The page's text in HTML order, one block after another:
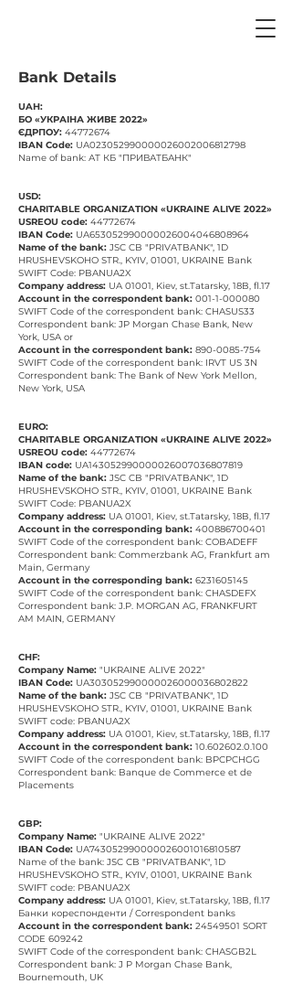
Bank Details
UAH:
БО «УКРАІНА ЖИВЕ 2022»
ЄДРПОУ: 44772674
IBAN Code: UA023052990000026002006812798
Name of bank: АТ КБ "ПРИВАТБАНК"
USD:
CHARITABLE ORGANIZATION «UKRAINE ALIVE 2022»
USREOU code: 44772674
IBAN Code: UA653052990000026004046808964
Name of the bank: JSC CB "PRIVATBANK", 1D
HRUSHEVSKOHO STR., KYIV, 01001, UKRAINE Bank
SWIFT Code: PBANUA2X
Company address: UA 01001, Kiev, st.Tatarsky, 18B, fl.17
Account in the correspondent bank: 001-1-000080
SWIFT Code of the correspondent bank: CHASUS33
Correspondent bank: JP Morgan Chase Bank, New
York, USA or
Account in the correspondent bank: 890-0085-754
SWIFT Code of the correspondent bank: IRVT US 3N
Correspondent bank: The Bank of New York Mellon,
New York, USA
EURO:
CHARITABLE ORGANIZATION «UKRAINE ALIVE 2022»
USREOU code: 44772674
IBAN code: UA143052990000026007036807819
Name of the bank: JSC CB "PRIVATBANK", 1D
HRUSHEVSKOHO STR., KYIV, 01001, UKRAINE Bank
SWIFT Code: PBANUA2X
Company address: UA 01001, Kiev, st.Tatarsky, 18B, fl.17
Account in the corresponding bank: 400886700401
SWIFT Code of the correspondent bank: COBADEFF
Correspondent bank: Commerzbank AG, Frankfurt am
Main, Germany
Account in the corresponding bank: 6231605145
SWIFT Code of the correspondent bank: CHASDEFX
Correspondent bank: J.P. MORGAN AG, FRANKFURT
AM MAIN, GERMANY
CHF:
Company Name: "UKRAINE ALIVE 2022"
IBAN Code: UA303052990000026000036802822
Name of the bank: JSC CB "PRIVATBANK", 1D
HRUSHEVSKOHO STR., KYIV, 01001, UKRAINE Bank
SWIFT code: PBANUA2X
Company address: UA 01001, Kiev, st.Tatarsky, 18B, fl.17
Account in the correspondent bank: 10.602602.0.100
SWIFT Code of the correspondent bank: BPCPCHGG
Correspondent bank: Banque de Commerce et de
Placements
GBP:
Company Name: "UKRAINE ALIVE 2022"
IBAN Code: UA743052990000026001016810587
Name of the bank: JSC CB "PRIVATBANK", 1D
HRUSHEVSKOHO STR., KYIV, 01001, UKRAINE Bank
SWIFT code: PBANUA2X
Company address: UA 01001, Kiev, st.Tatarsky, 18B, fl.17
Банки кореспонденти / Correspondent banks
Account in the correspondent bank: 24549501 SORT
CODE 609242
SWIFT Code of the correspondent bank: CHASGB2L
Correspondent bank: J P Morgan Chase Bank,
Bournemouth, UK